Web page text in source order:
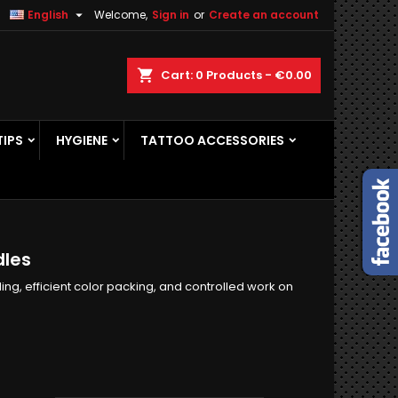
Welcome, Sign in or Create an account
English 
Cart 0 Products - €0.00
HYGIENE TATTOO ACCESSORIES
efficient color packing, and controlled work on